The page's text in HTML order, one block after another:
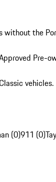
without the
Pre-
vehicles.
(0)911 (0)